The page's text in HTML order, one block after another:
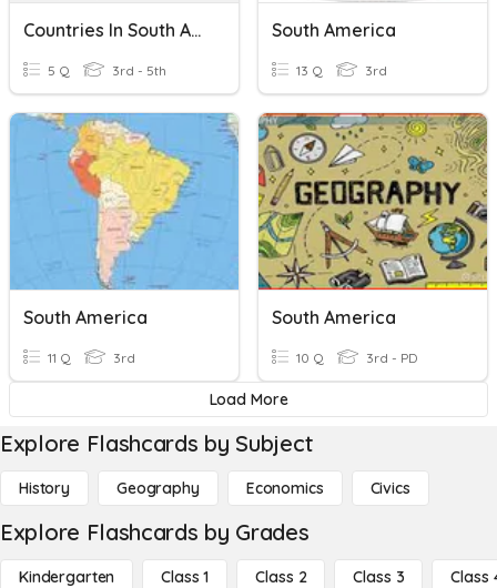
Countries In South America
5 Q 3rd - 5th
South America
13 Q 3rd
South America
11 Q 3rd
South America
10 Q 3rd - PD
Load More
Explore Flashcards by Subject
History Geography Economics Civics
Explore Flashcards by Grades
Kindergarten Class 1 Class 2 Class 3 Class